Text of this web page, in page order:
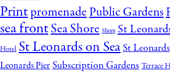
PrintpromenadePublic Gardens
sea frontSea Shore Shops St
Hotel St Leonards on SeaSt
Leonards PierSubscription Gardens Terrace